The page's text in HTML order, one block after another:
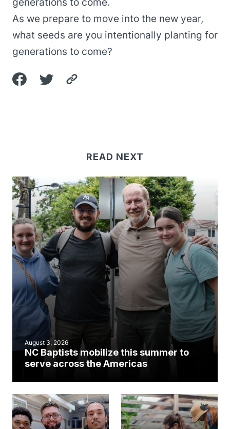
As we prepare to move into the new year,
what seeds are you intentionally planting for
generations to come?
READ NEXT
August 3, 2026
NC Baptists mobilize this summer to
serve across the Americas